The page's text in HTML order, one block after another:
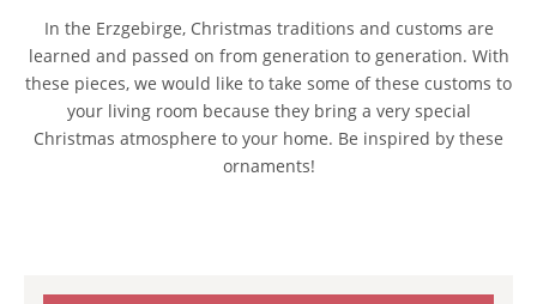
In the Erzgebirge, Christmas traditions and customs are
learned and passed on from generation to generation. With
these pieces, we would like to take some of these customs to
your living room because they bring a very special
Christmas atmosphere to your home. Be inspired by these
ornaments!